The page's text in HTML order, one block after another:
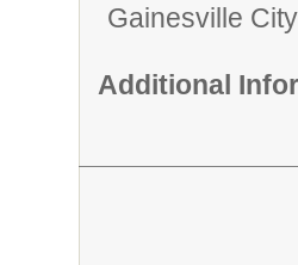
Gainesville
Additional